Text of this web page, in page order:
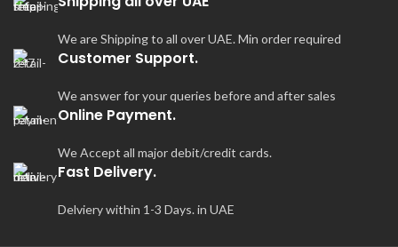
We are Shipping to all over UAE. Min order required
Customer Support.
We answer for your queries before and after sales
Online Payment.
We Accept all major debit/credit cards.
Fast Delivery.
Delviery within 1-3 Days. in UAE